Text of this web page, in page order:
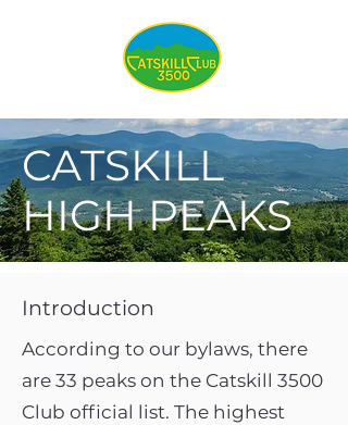
CATSKILL
HIGH PEAKS
Introduction
According to our bylaws, there
are 33 peaks on the Catskill 3500
Club official list. The highest